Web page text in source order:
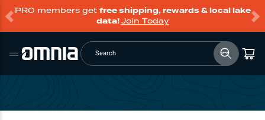
PRO members get free shipping, rewards & local lake
data!Join Today
Search